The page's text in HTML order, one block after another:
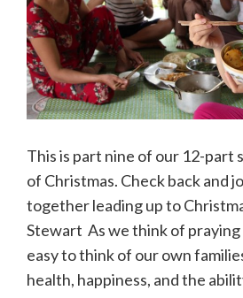
This is part nine of our 12-part
of Christmas. Check back and
together leading up to
Stewart As we think of praying
easy to think of our own
health, happiness, and the